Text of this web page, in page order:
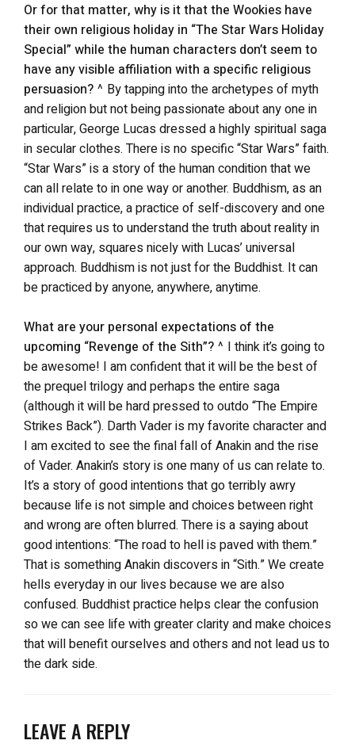
Or for that matter, why is it that the Wookies have
their own religious holiday in “The Star Wars Holiday
Special” while the human characters don’t seem to
have any visible affiliation with a specific religious
persuasion? ^ By tapping into the archetypes of myth
and religion but not being passionate about any one in
particular, George Lucas dressed a highly spiritual saga
in secular clothes. There is no specific “Star Wars” faith.
“Star Wars” is a story of the human condition that we
can all relate to in one way or another. Buddhism, as an
individual practice, a practice of self-discovery and one
that requires us to understand the truth about reality in
our own way, squares nicely with Lucas’ universal
approach. Buddhism is not just for the Buddhist. It can
be practiced by anyone, anywhere, anytime.
What are your personal expectations of the
upcoming “Revenge of the Sith”? ^ I think it’s going to
be awesome! I am confident that it will be the best of
the prequel trilogy and perhaps the entire saga
(although it will be hard pressed to outdo “The Empire
Strikes Back”). Darth Vader is my favorite character and
I am excited to see the final fall of Anakin and the rise
of Vader. Anakin’s story is one many of us can relate to.
It’s a story of good intentions that go terribly awry
because life is not simple and choices between right
and wrong are often blurred. There is a saying about
good intentions: “The road to hell is paved with them.”
That is something Anakin discovers in “Sith.” We create
hells everyday in our lives because we are also
confused. Buddhist practice helps clear the confusion
so we can see life with greater clarity and make choices
that will benefit ourselves and others and not lead us to
the dark side.
LEAVE A REPLY